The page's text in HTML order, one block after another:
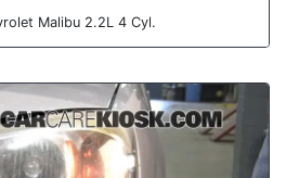
Malibu 2.2L 4 Cyl.